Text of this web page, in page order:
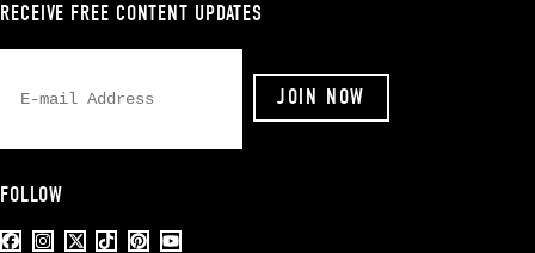
RECEIVE FREE CONTENT UPDATES
FOLLOW